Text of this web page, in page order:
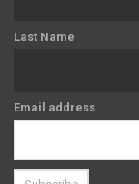
Last Name
Email address